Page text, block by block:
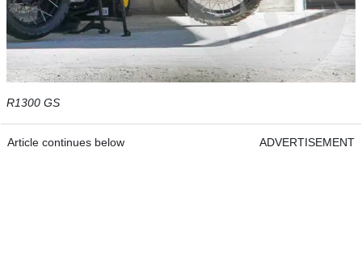
R1300 GS
Article continues below ADVERTISEMENT